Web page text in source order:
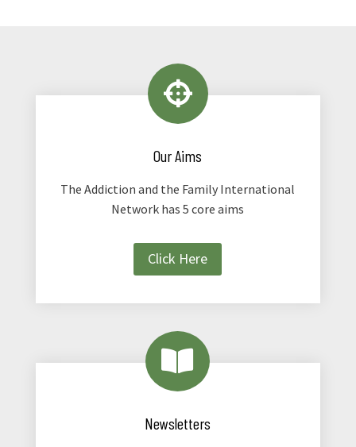

Our Aims
The Addiction and the Family International
Network has 5 core aims
Click Here

Newsletters